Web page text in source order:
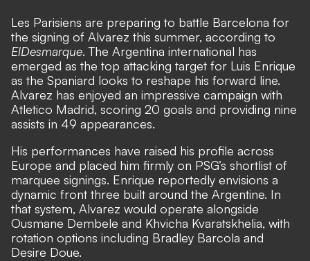
Les Parisiens are preparing to battle Barcelona for
the signing of Alvarez this summer, according to
ElDesmarque. The Argentina international has
emerged as the top attacking target for Luis Enrique
as the Spaniard looks to reshape his forward line.
Alvarez has enjoyed an impressive campaign with
Atletico Madrid, scoring 20 goals and providing nine
assists in 49 appearances.
His performances have raised his profile across
Europe and placed him firmly on PSG’s shortlist of
marquee signings. Enrique reportedly envisions a
dynamic front three built around the Argentine. In
that system, Alvarez would operate alongside
Ousmane Dembele and Khvicha Kvaratskhelia, with
rotation options including Bradley Barcola and
Desire Doue.